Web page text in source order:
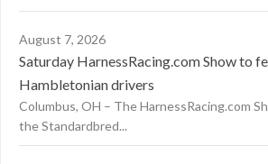
August 7, 2026
Saturday HarnessRacing.com Show to
Hambletonian drivers
Columbus, OH – The HarnessRacing.com
the Standardbred...